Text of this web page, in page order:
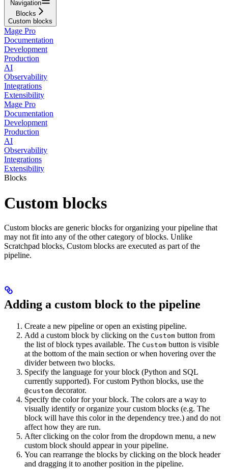
Navigation
Blocks
Custom blocks
Mage Pro
Documentation
Development
Production
AI
Observability
Integrations
Extensibility
Mage Pro
Documentation
Development
Production
AI
Observability
Integrations
Extensibility
Blocks
Custom blocks
Custom blocks are generic blocks for organizing your pipeline that
may not fit into any of the other category of blocks. Unlike
Scratchpad blocks, Custom blocks are executed as part of the
pipeline.
Adding a custom block to the pipeline
Create a new pipeline or open an existing pipeline.
Add a custom block by clicking on the Custom button from
the list of block types available. The Custom button is visible
at the bottom of the main section or when hovering over the
divider between two blocks.
Specify the language for your block (Python and SQL
currently supported). For custom Python blocks, use the
@custom decorator.
Specify the color for your block. The colors are a way to
visually identify or organize your custom blocks (e.g. The
block will have this color in the dependency tree.) and do not
affect how they are run.
After clicking on the color from the dropdown menu, a new
custom block should appear in your pipeline.
You can rearrange the blocks by clicking on the block header
and dragging it to another position in the pipeline.